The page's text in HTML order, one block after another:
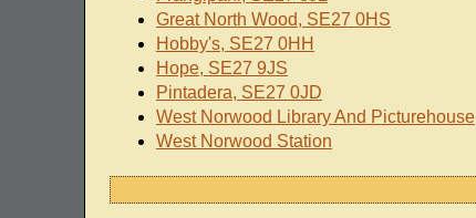
Great North Wood, SE27 0HS
Hobby's, SE27 0HH
Hope, SE27 9JS
Pintadera, SE27 0JD
West Norwood Library And Picturehouse
West Norwood Station